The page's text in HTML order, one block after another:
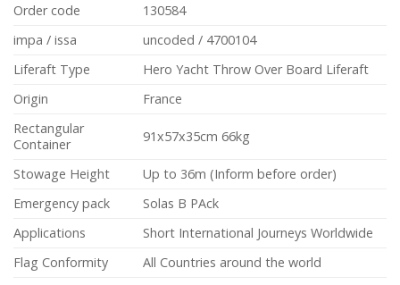
Order code
130584
impa / issa
uncoded / 4700104
Liferaft Type
Hero Yacht Throw Over Board Liferaft
Origin
France
Rectangular
Container
91x57x35cm 66kg
Stowage Height
Up to 36m (Inform before order)
Emergency pack
Solas B PAck
Applications
Short International Journeys Worldwide
Flag Conformity
All Countries around the world